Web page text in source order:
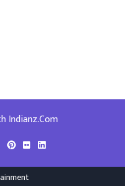
Indianz.Com